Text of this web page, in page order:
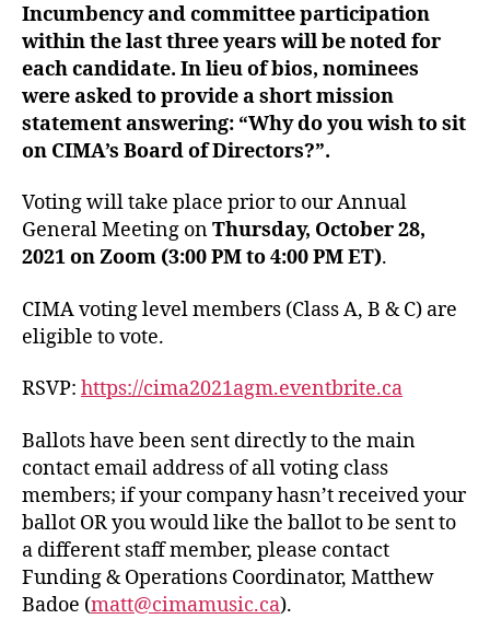
Incumbency and committee participation
within the last three years will be noted for
each candidate. In lieu of bios, nominees
were asked to provide a short mission
statement answering: “Why do you wish to sit
on CIMA’s Board of Directors?”.
Voting will take place prior to our Annual
General Meeting onThursday, October 28,
2021 on Zoom (3:00 PM to 4:00 PM ET).
CIMA voting level members (Class A, B & C) are
eligible to vote.
RSVP: https://cima2021agm.eventbrite.ca
Ballots have been sent directly to the main
contact email address of all voting class
members; if your company hasn’t received your
ballot OR you would like the ballot to be sent to
a different staff member, please contact
Funding & Operations Coordinator, Matthew
Badoe (matt@cimamusic.ca).